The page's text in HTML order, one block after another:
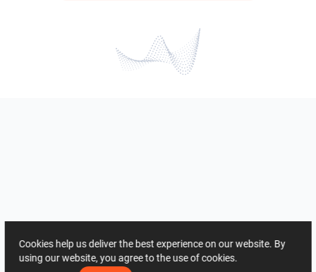
Cookies help us deliver the best experience on our website. By
using our website, you agree to the use of cookies.